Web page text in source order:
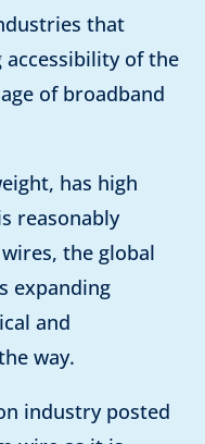
that
accessibility of the
of broadband
has high
reasonably
the global
expanding
and
way.
industry posted